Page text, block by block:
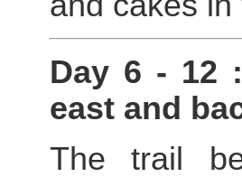
Day 6 - 12
east and
The trail